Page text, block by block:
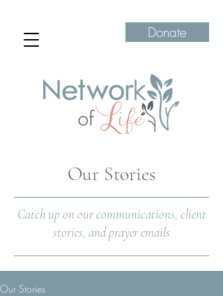
Donate
Our Stories
Catch up on our communications, client
stories, and prayer emails
Our Stories